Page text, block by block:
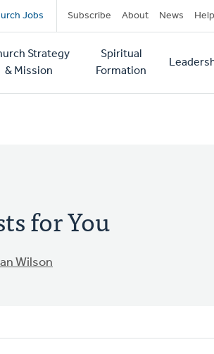
Jobs Subscribe About News Help
Strategy
& Mission
Spiritual
Formation
for You
Wilson